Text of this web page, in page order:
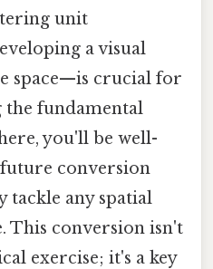
unit
a visual
space—is crucial for
the fundamental
you'll be well-
conversion
tackle any spatial
This conversion isn't
exercise; it's a key